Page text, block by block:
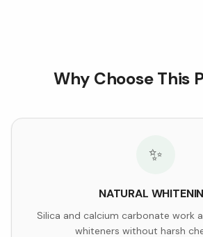
Why Choose This
✨
NATURAL
Silica and calcium carbonate work
whiteners without harsh